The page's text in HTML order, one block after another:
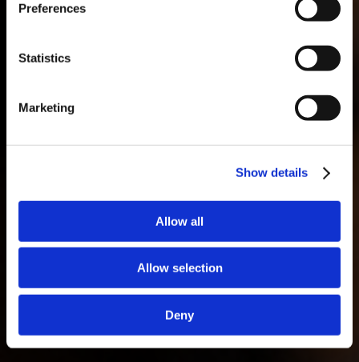
Preferences
Statistics
Marketing
Show details
Allow all
Allow selection
Deny
Masterclass do dia: Vargellas, disponível todos os dias às 15h. É